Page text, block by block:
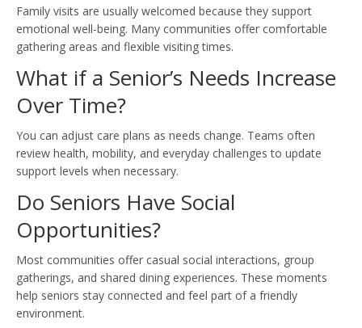
Family visits are usually welcomed because they support
emotional well-being. Many communities offer comfortable
gathering areas and flexible visiting times.
What if a Senior’s Needs Increase
Over Time?
You can adjust care plans as needs change. Teams often
review health, mobility, and everyday challenges to update
support levels when necessary.
Do Seniors Have Social
Opportunities?
Most communities offer casual social interactions, group
gatherings, and shared dining experiences. These moments
help seniors stay connected and feel part of a friendly
environment.